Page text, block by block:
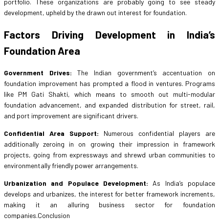
portfolio. These organizations are probably going to see steady
development, upheld by the drawn out interest for foundation.
Factors Driving Development in India’s
Foundation Area
Government Drives: The Indian government’s accentuation on
foundation improvement has prompted a flood in ventures. Programs
like PM Gati Shakti, which means to smooth out multi-modular
foundation advancement, and expanded distribution for street, rail,
and port improvement are significant drivers.
Confidential Area Support: Numerous confidential players are
additionally zeroing in on growing their impression in framework
projects, going from expressways and shrewd urban communities to
environmentally friendly power arrangements.
Urbanization and Populace Development: As India’s populace
develops and urbanizes, the interest for better framework increments,
making it an alluring business sector for foundation
companies.Conclusion